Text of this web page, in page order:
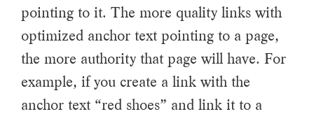
pointing to it. The more quality links with
optimized anchor text pointing to a page,
the more authority that page will have. For
example, if you create a link with the
anchor text “red shoes” and link it to a